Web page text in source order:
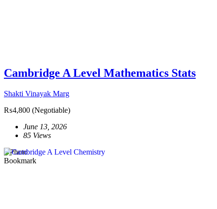
Cambridge A Level Mathematics Stats
Shakti Vinayak Marg
₨4,800 (Negotiable)
June 13, 2026
85 Views
1 Photo
Bookmark